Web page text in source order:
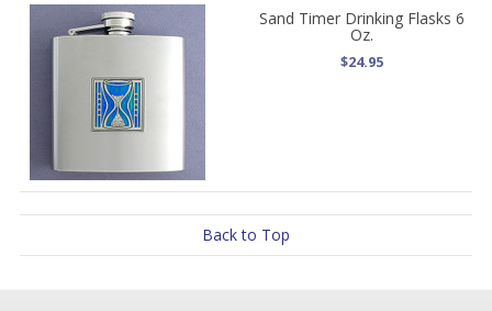
Sand Timer Drinking Flasks 6
Oz.
$24.95
Back to Top